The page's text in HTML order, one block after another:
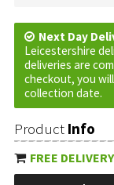
Vinegar
Next Day
Leicestershire
deliveries are
checkout, you
collection date.
Product Info
FREE DELIVERY